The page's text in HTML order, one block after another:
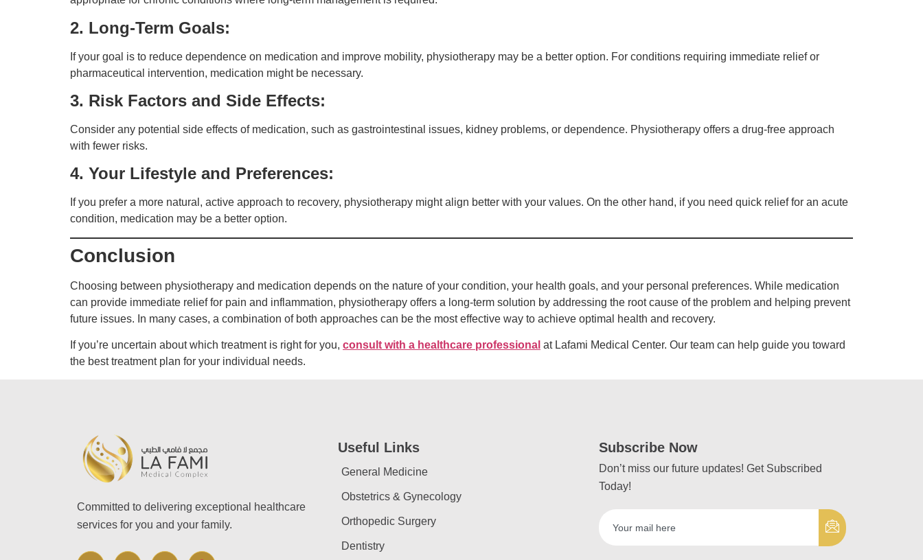
2. Long-Term Goals:
If your goal is to reduce dependence on medication and improve mobility, physiotherapy may be a better option. For conditions requiring immediate relief or
pharmaceutical intervention, medication might be necessary.
3. Risk Factors and Side Effects:
Consider any potential side effects of medication, such as gastrointestinal issues, kidney problems, or dependence. Physiotherapy offers a drug-free approach
with fewer risks.
4. Your Lifestyle and Preferences:
If you prefer a more natural, active approach to recovery, physiotherapy might align better with your values. On the other hand, if you need quick relief for an acute
condition, medication may be a better option.
Conclusion
Choosing between physiotherapy and medication depends on the nature of your condition, your health goals, and your personal preferences. While medication
can provide immediate relief for pain and inflammation, physiotherapy offers a long-term solution by addressing the root cause of the problem and helping prevent
future issues. In many cases, a combination of both approaches can be the most effective way to achieve optimal health and recovery.
If you’re uncertain about which treatment is right for you, consult with a healthcare professional at Lafami Medical Center. Our team can help guide you toward
the best treatment plan for your individual needs.
Committed to delivering exceptional healthcare
services for you and your family.
Useful Links
General Medicine
Obstetrics & Gynecology
Orthopedic Surgery
Dentistry
Subscribe Now
Don’t miss our future updates! Get Subscribed
Today!